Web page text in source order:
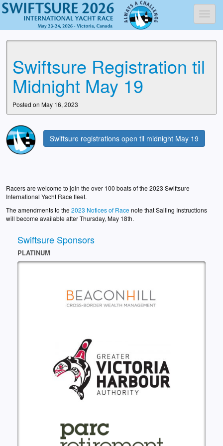
Swiftsure Registration til
Midnight May 19
Posted on May 16, 2023
Swiftsure Sponsors
PLATINUM
Swiftsure registrations open til midnight May 19
Racers are welcome to join the over 100 boats of the 2023 Swiftsure
International Yacht Race fleet.
The amendments to the2023 Notices of Racenote that Sailing Instructions
will become available after Thursday, May 18th.